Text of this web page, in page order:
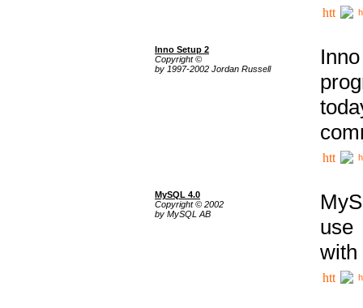
Inno Setup 2
Copyright ©
by 1997-2002 Jordan Russell
MySQL 4.0
Copyright © 2002
by MySQL AB
use
with